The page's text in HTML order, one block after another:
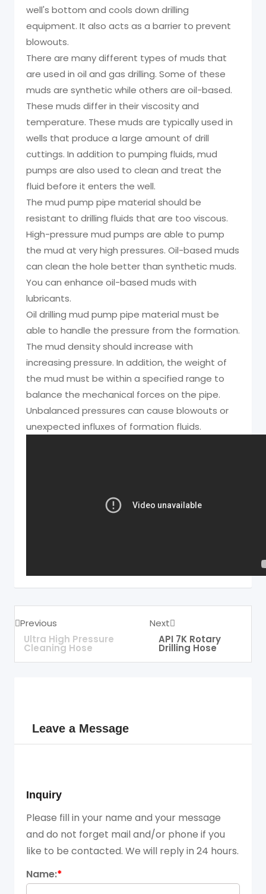
well's bottom and cools down drilling
equipment. It also acts as a barrier to prevent
blowouts.
There are many different types of muds that
are used in oil and gas drilling. Some of these
muds are synthetic while others are oil-based.
These muds differ in their viscosity and
temperature. These muds are typically used in
wells that produce a large amount of drill
cuttings. In addition to pumping fluids, mud
pumps are also used to clean and treat the
fluid before it enters the well.
The mud pump pipe material should be
resistant to drilling fluids that are too viscous.
High-pressure mud pumps are able to pump
the mud at very high pressures. Oil-based muds
can clean the hole better than synthetic muds.
You can enhance oil-based muds with
lubricants.
Oil drilling mud pump pipe material must be
able to handle the pressure from the formation.
The mud density should increase with
increasing pressure. In addition, the weight of
the mud must be within a specified range to
balance the mechanical forces on the pipe.
Unbalanced pressures can cause blowouts or
unexpected influxes of formation fluids.
Previous
Ultra High Pressure
Cleaning Hose
Next
API 7K Rotary
Drilling Hose
Leave a Message
Inquiry
Please fill in your name and your message
and do not forget mail and/or phone if you
like to be contacted. We will reply in 24 hours.
Name:*